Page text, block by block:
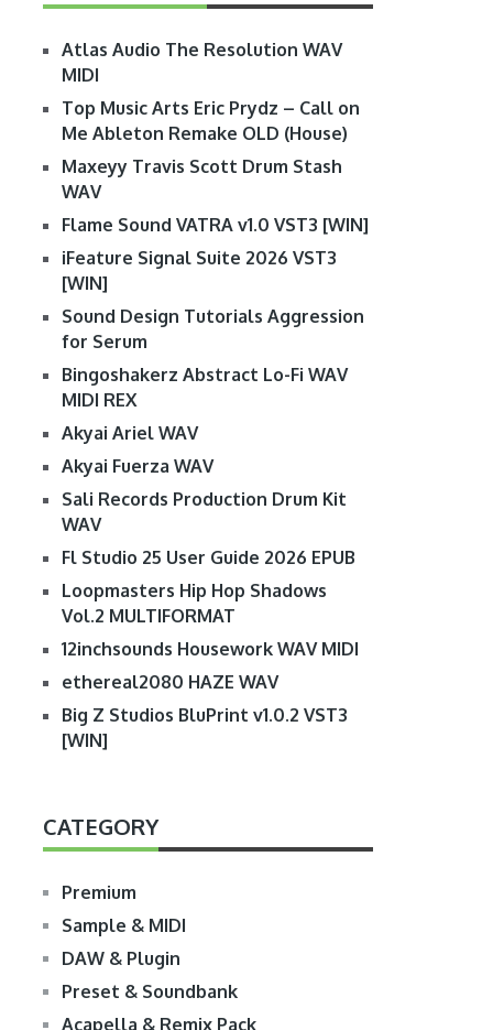
Atlas Audio The Resolution WAV
MIDI
Top Music Arts Eric Prydz – Call on
Me Ableton Remake OLD (House)
Maxeyy Travis Scott Drum Stash
WAV
Flame Sound VATRA v1.0 VST3 [WIN]
iFeature Signal Suite 2026 VST3
[WIN]
Sound Design Tutorials Aggression
for Serum
Bingoshakerz Abstract Lo-Fi WAV
MIDI REX
Akyai Ariel WAV
Akyai Fuerza WAV
Sali Records Production Drum Kit
WAV
Fl Studio 25 User Guide 2026 EPUB
Loopmasters Hip Hop Shadows
Vol.2 MULTIFORMAT
12inchsounds Housework WAV MIDI
ethereal2080 HAZE WAV
Big Z Studios BluPrint v1.0.2 VST3
[WIN]
CATEGORY
Premium
Sample & MIDI
DAW & Plugin
Preset & Soundbank
Acapella & Remix Pack